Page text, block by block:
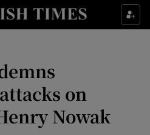
Food sub sections
Show Life & Style sub sections
Show Culture sub sections
on
Nowak